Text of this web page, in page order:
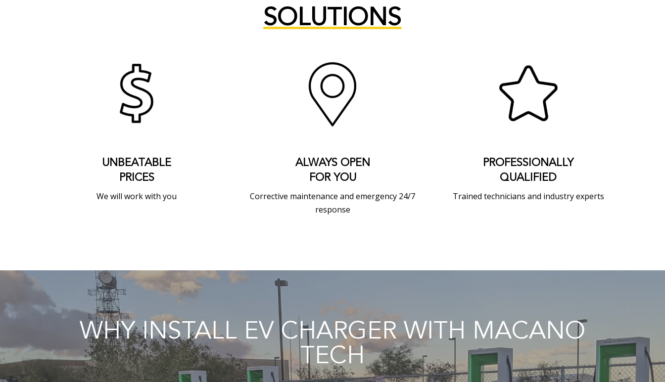
SOLUTIONS
UNBEATABLE
PRICES
We will work with you
ALWAYS OPEN
FOR YOU
Corrective maintenance and emergency 24/7
response
PROFESSIONALLY
QUALIFIED
Trained technicians and industry experts
WHY INSTALL EV CHARGER WITH MACANO
TECH